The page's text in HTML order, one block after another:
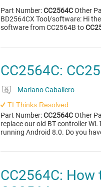
Part Number:CC2564COther
BD2564CX Tool/software: Hi
software from CC2564B to
CC2564C:
Mariano Caballero
TI Thinks Resolved
Part Number:CC2564COther
replace our old BT controller
running Android 8.0. Do you
CC2564C: